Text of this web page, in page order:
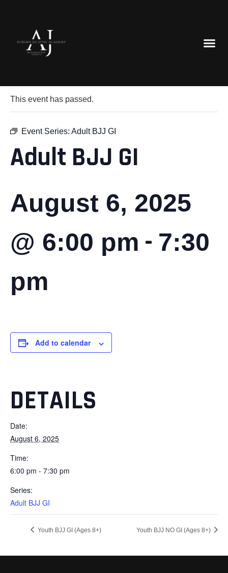
This event has passed.
Event Series: Adult BJJ GI
Adult BJJ GI
August 6, 2025
@ 6:00 pm - 7:30
pm
Add to calendar
DETAILS
Date:
August 6, 2025
Time:
6:00 pm - 7:30 pm
Series:
Adult BJJ GI
Youth BJJ GI (Ages 8+) Youth BJJ NO GI (Ages 8+)